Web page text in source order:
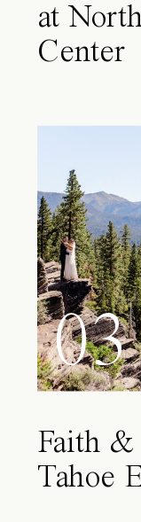
at
Center
03
Faith &
Tahoe